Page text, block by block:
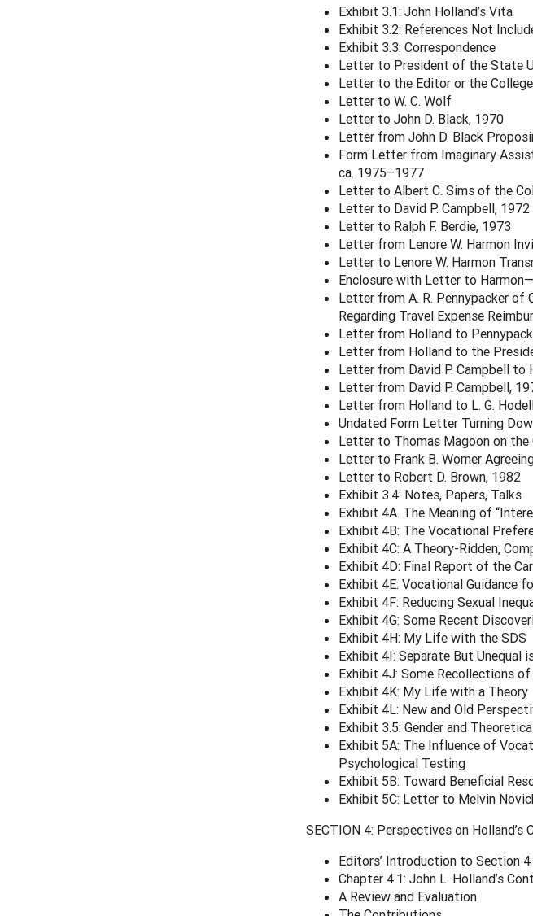
Exhibit 3.1: John Holland’s Vita
Exhibit 3.2: References Not
Exhibit 3.3: Correspondence
Letter to President of the State
Letter to the Editor or the
Letter to W. C. Wolf
Letter to John D. Black, 1970
Letter from John D. Black
Form Letter from Imaginary
ca. 1975–1977
Letter to Albert C. Sims of the
Letter to David P. Campbell, 1972
Letter to Ralph F. Berdie, 1973
Letter from Lenore W. Harmon
Letter to Lenore W. Harmon
Enclosure with Letter to
Letter from A. R. Pennypacker
Regarding Travel Expense
Letter from Holland to
Letter from Holland to the
Letter from David P. Campbell to
Letter from David P. Campbell,
Letter from Holland to L. G.
Undated Form Letter Turning
Letter to Thomas Magoon on the
Letter to Frank B. Womer
Letter to Robert D. Brown, 1982
Exhibit 3.4: Notes, Papers, Talks
Exhibit 4A. The Meaning of
Exhibit 4B: The Vocational
Exhibit 4C: A Theory-Ridden,
Exhibit 4D: Final Report of the
Exhibit 4E: Vocational Guidance
Exhibit 4F: Reducing Sexual
Exhibit 4G: Some Recent
Exhibit 4H: My Life with the SDS
Exhibit 4I: Separate But Unequal
Exhibit 4J: Some Recollections of
Exhibit 4K: My Life with a Theory
Exhibit 4L: New and Old
Exhibit 3.5: Gender and
Exhibit 5A: The Influence of
Psychological Testing
Exhibit 5B: Toward Beneficial
Exhibit 5C: Letter to Melvin
SECTION 4: Perspectives on
Editors’ Introduction to Section 4
Chapter 4.1: John L. Holland’s
A Review and Evaluation